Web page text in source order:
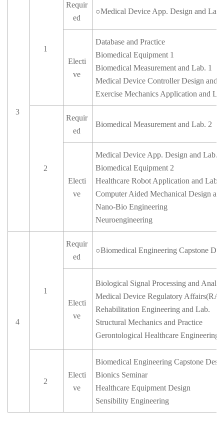
3
1
Requir
ed
○Medical Device App. Design and Lab.
Electi
ve
Database and Practice
Biomedical Equipment 1
Biomedical Measurement and Lab. 1
Medical Device Controller Design and
Exercise Mechanics Application and
2
Requir
ed
Biomedical Measurement and Lab. 2
Electi
ve
Medical Device App. Design and Lab. 2
Biomedical Equipment 2
Healthcare Robot Application and Lab.
Computer Aided Mechanical Design
Nano-Bio Engineering
Neuroengineering
4
1
Requir
ed
○Biomedical Engineering Capstone
Electi
ve
Biological Signal Processing and
Medical Device Regulatory Affairs(RA)
Rehabilitation Engineering and Lab.
Structural Mechanics and Practice
Gerontological Healthcare Engineering
2
Electi
ve
Biomedical Engineering Capstone
Bionics Seminar
Healthcare Equipment Design
Sensibility Engineering